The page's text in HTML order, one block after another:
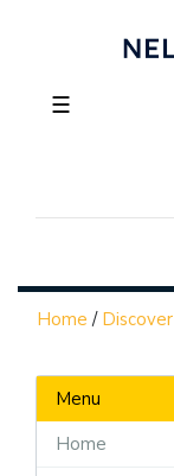
☰
Home /
Menu
Home